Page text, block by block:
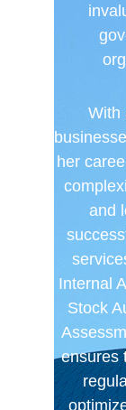
With
her
and
Internal
Stock
ensures